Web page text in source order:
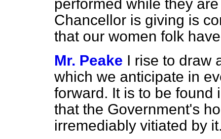
performed while they
Chancellor is giving is
that our women folk
Mr. Peake I rise to draw
which we anticipate in
forward. It is to be found
that the Government's
irremediably vitiated by